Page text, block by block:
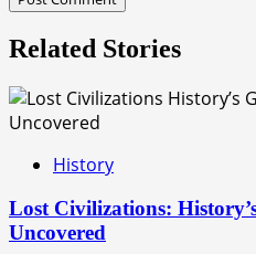
Related Stories
History
Lost Civilizations:
Uncovered